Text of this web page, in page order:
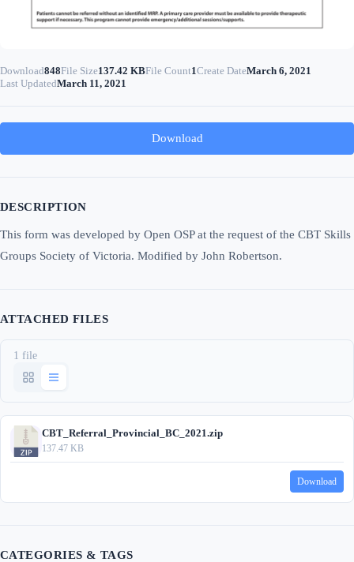
Download848File Size137.42 KBFile Count1Create DateMarch 6, 2021
Last UpdatedMarch 11, 2021
Download
DESCRIPTION
This form was developed by Open OSP at the request of the CBT Skills
Groups Society of Victoria. Modified by John Robertson.
ATTACHED FILES
1 file
CBT_Referral_Provincial_BC_2021.zip
137.47 KB
Download
CATEGORIES & TAGS